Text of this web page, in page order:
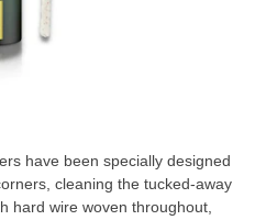
have been specially designed
cleaning the tucked-away
hard wire woven throughout,